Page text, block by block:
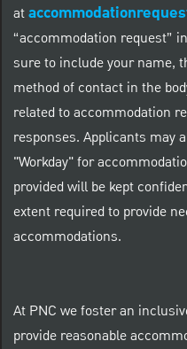
at
“accommodation request”
sure to include your name,
method of contact in the
related to accommodation
responses. Applicants may
"Workday" for
provided will be kept
extent required to provide
accommodations.
At PNC we foster an
provide reasonable